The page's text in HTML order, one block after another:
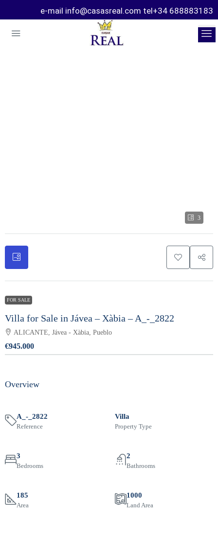
e-mail info@casasreal.com tel+34 688883183
3
FOR SALE
Villa for Sale in Jávea – Xàbia – A_-_2822
ALICANTE, Jávea - Xàbia, Pueblo
€945.000
Overview
A_-_2822
Reference
Villa
Property Type
3
Bedrooms
2
Bathrooms
185
Area
1000
Land Area